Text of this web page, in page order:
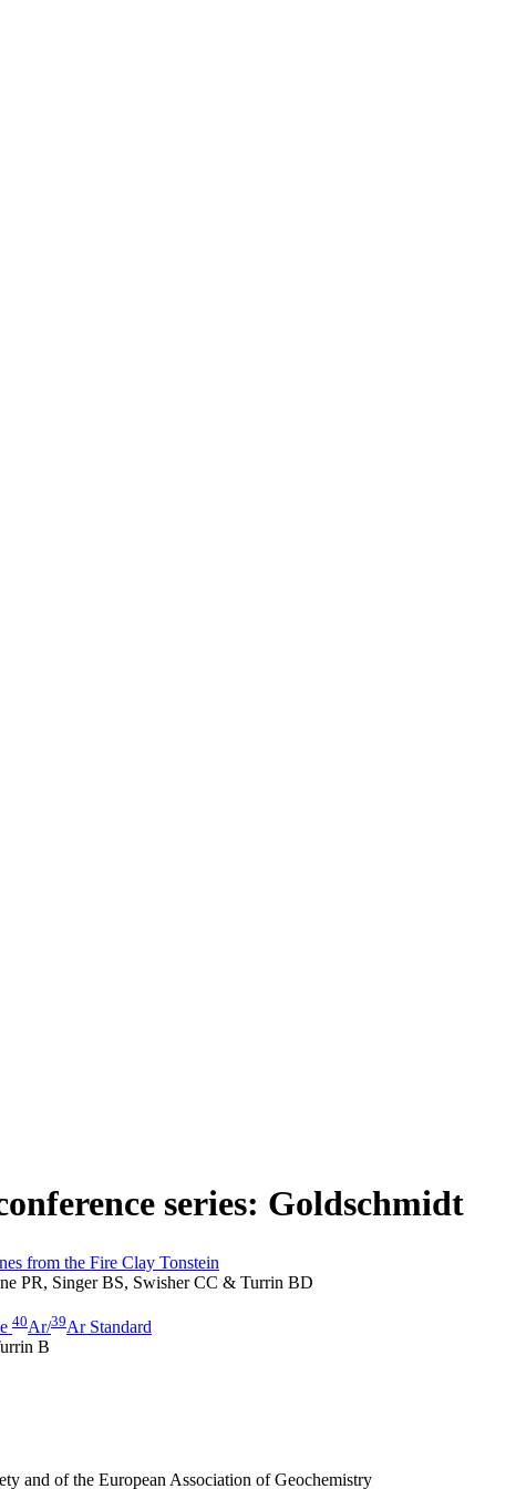
series: Goldschmidt
from the Fire Clay Tonstein
PR, Singer BS, Swisher CC & Turrin BD
40Ar/39Ar Standard
B
and of the European Association of Geochemistry